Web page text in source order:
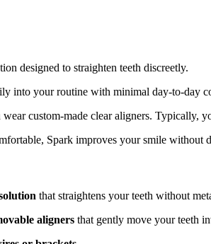
designed to straighten teeth discreetly.
into your routine with minimal day‑to‑day
custom‑made clear aligners. Typically,
Spark improves your smile without
that straightens your teeth without
aligners that gently move your teeth